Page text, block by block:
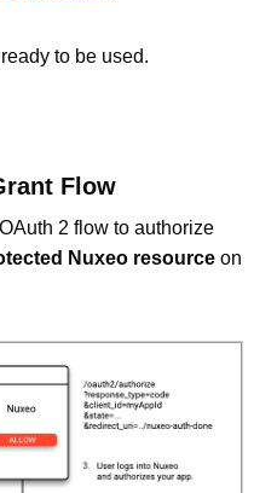
to be used.
Flow
2 flow to authorize
Nuxeo resource on